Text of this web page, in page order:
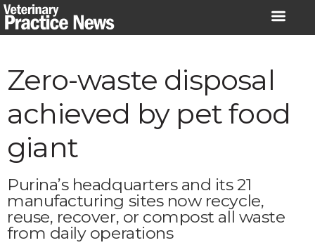
Skip
to
Zero-waste disposal
achieved by pet food
giant
Purina’s headquarters and its 21
manufacturing sites now recycle,
reuse, recover, or compost all waste
from daily operations